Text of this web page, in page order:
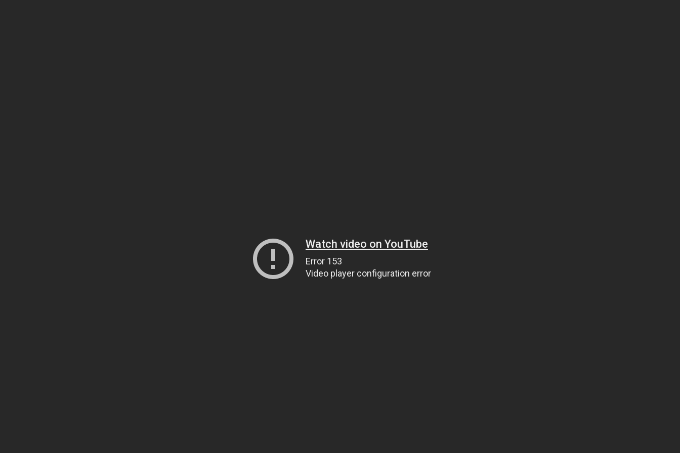
Watch video on YouTube
Error 153
Video player configuration error